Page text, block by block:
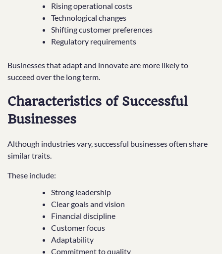
Rising operational costs
Technological changes
Shifting customer preferences
Regulatory requirements
Businesses that adapt and innovate are more likely to
succeed over the long term.
Characteristics of Successful
Businesses
Although industries vary, successful businesses often share
similar traits.
These include:
Strong leadership
Clear goals and vision
Financial discipline
Customer focus
Adaptability
Commitment to quality